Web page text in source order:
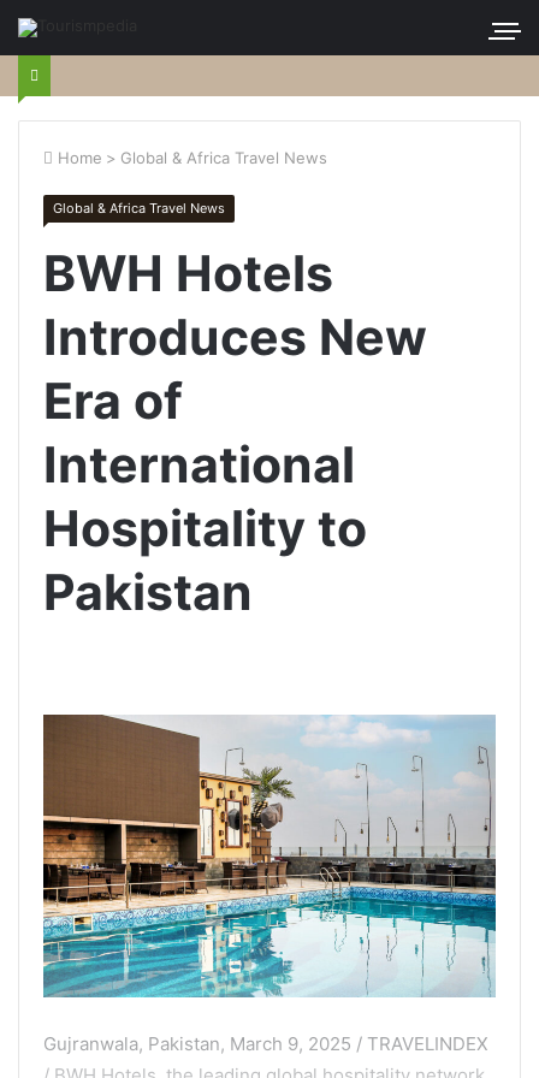
Home > Global & Africa Travel News
Global & Africa Travel News
BWH Hotels
Introduces New
Era of
International
Hospitality to
Pakistan
Gujranwala, Pakistan, March 9, 2025 / TRAVELINDEX